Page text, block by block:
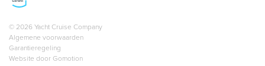
Copyright navigation
© 2026 Yacht Cruise Company
Algemene voorwaarden
Garantieregeling
Website door Gomotion